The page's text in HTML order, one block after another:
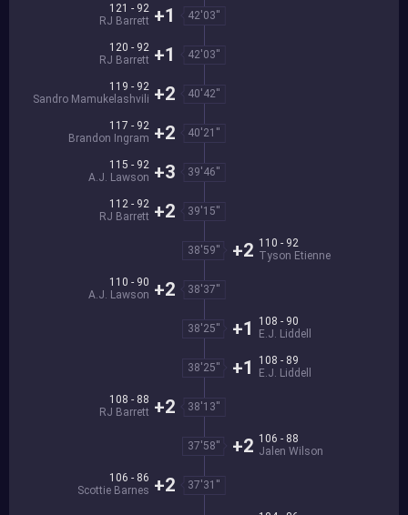
42'03''
121 - 92
RJ Barrett +1
42'03''
120 - 92
RJ Barrett +1
40'42''
119 - 92
Sandro Mamukelashvili +2
40'21''
117 - 92
Brandon Ingram +2
39'46''
115 - 92
A.J. Lawson +3
39'15''
112 - 92
RJ Barrett +2
38'59''
110 - 92
Tyson Etienne
+2
38'37''
110 - 90
A.J. Lawson +2
38'25''
108 - 90
E.J. Liddell
+1
38'25''
108 - 89
E.J. Liddell
+1
38'13''
108 - 88
RJ Barrett +2
37'58''
106 - 88
Jalen Wilson
+2
37'31''
106 - 86
Scottie Barnes +2